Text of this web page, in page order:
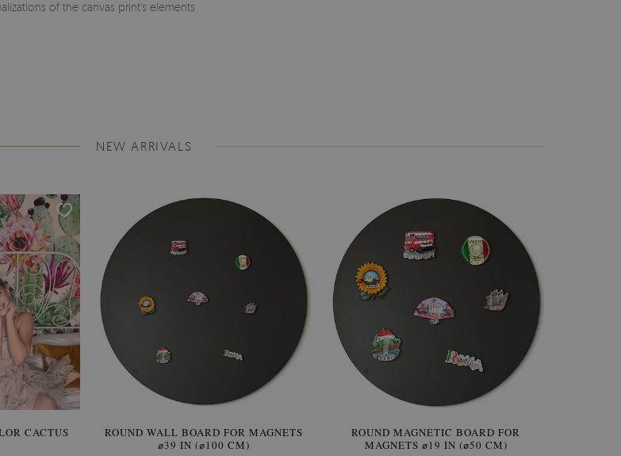
of the canvas print's elements
CACTUS
WALLPAPER SOOTHING VIEW OF
BANANA LEAVES
WALLPAPER GREY SKY
NEW ARRIVALS
ROUND WALL BOARD FOR MAGNETS
⌀39 IN (⌀100 CM)
ROUND MAGNETIC BOARD FOR
MAGNETS ⌀19 IN (⌀50 CM)